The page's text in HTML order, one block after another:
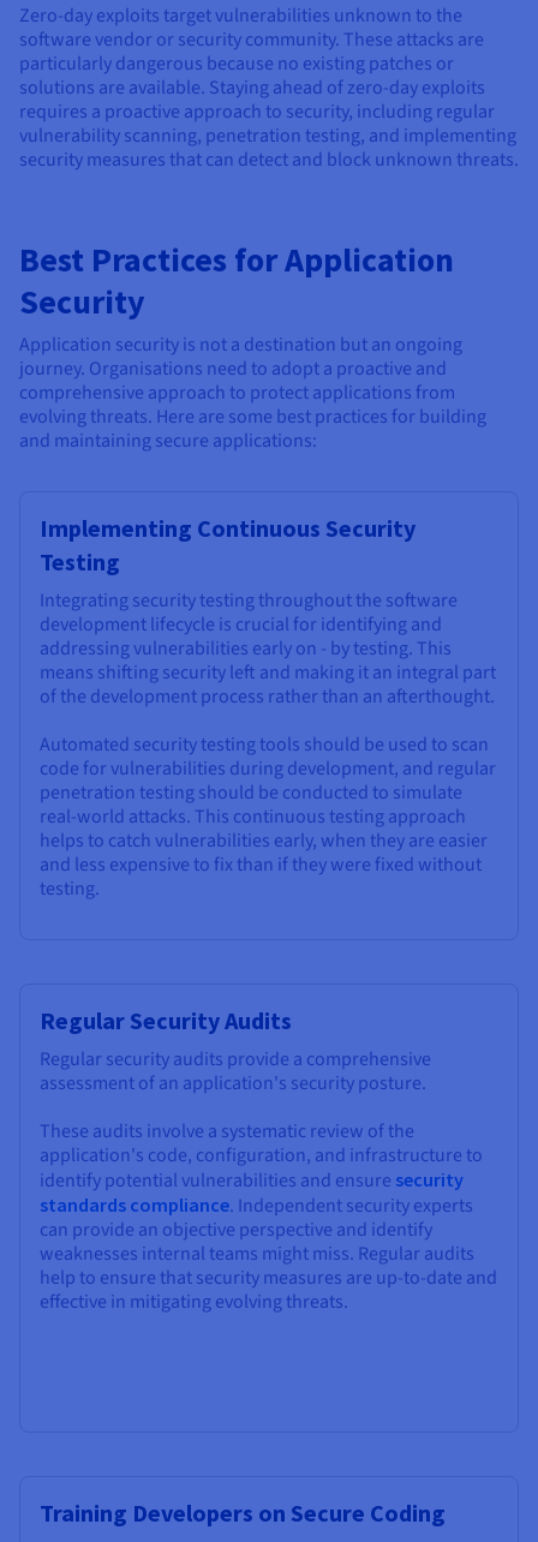
Zero-day exploits target vulnerabilities unknown to the
software vendor or security community. These attacks are
particularly dangerous because no existing patches or
solutions are available. Staying ahead of zero-day exploits
requires a proactive approach to security, including regular
vulnerability scanning, penetration testing, and implementing
security measures that can detect and block unknown threats.
Best Practices for Application
Security
Application security is not a destination but an ongoing
journey. Organisations need to adopt a proactive and
comprehensive approach to protect applications from
evolving threats. Here are some best practices for building
and maintaining secure applications:
Implementing Continuous Security
Testing
Integrating security testing throughout the software
development lifecycle is crucial for identifying and
addressing vulnerabilities early on - by testing. This
means shifting security left and making it an integral part
of the development process rather than an afterthought.
Automated security testing tools should be used to scan
code for vulnerabilities during development, and regular
penetration testing should be conducted to simulate
real-world attacks. This continuous testing approach
helps to catch vulnerabilities early, when they are easier
and less expensive to fix than if they were fixed without
testing.
Regular Security Audits
Regular security audits provide a comprehensive
assessment of an application's security posture.
These audits involve a systematic review of the
application's code, configuration, and infrastructure to
identify potential vulnerabilities and ensure security
standards compliance. Independent security experts
can provide an objective perspective and identify
weaknesses internal teams might miss. Regular audits
help to ensure that security measures are up-to-date and
effective in mitigating evolving threats.
Training Developers on Secure Coding